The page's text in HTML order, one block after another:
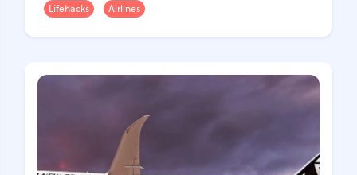
Lifehacks Airlines